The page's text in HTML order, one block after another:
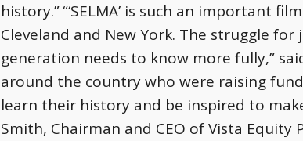
history.”“‘SELMA’ is such an important
Cleveland and New York. The struggle
generation needs to know more fully,”
around the country who were raising
learn their history and be inspired to
Smith, Chairman and CEO of Vista Equity